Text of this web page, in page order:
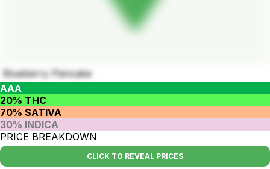
Blueberry Pancake
AAA
20% THC
70% SATIVA
30% INDICA
PRICE BREAKDOWN
CLICK TO REVEAL PRICES